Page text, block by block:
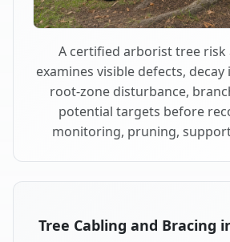
A certified arborist tree risk
examines visible defects,
root-zone disturbance,
potential targets before
monitoring, pruning,
Tree Cabling and Bracing